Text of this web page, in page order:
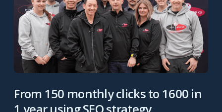
From 150 monthly clicks to 1600 in